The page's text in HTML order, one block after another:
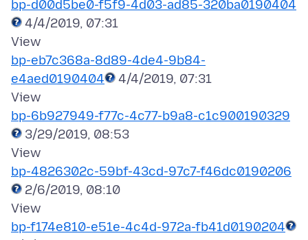
bp-d00d5be0-f5f9-4d03-ad85-320ba0190404
4/4/2019, 07:31
bp-eb7c368a-8d89-4de4-9b84-
e4aed0190404
4/4/2019, 07:31
bp-6b927949-f77c-4c77-b9a8-c1c900190329
3/29/2019, 08:53
bp-4826302c-59bf-43cd-97c7-f46dc0190206
2/6/2019, 08:10
bp-f174e810-e51e-4c4d-972a-fb41d0190204